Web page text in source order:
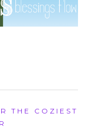
THE COZIEST